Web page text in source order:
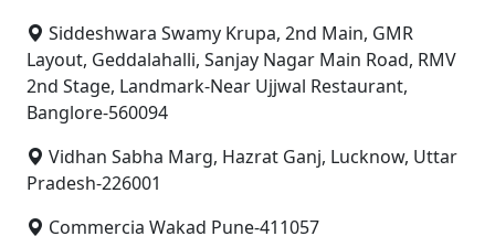
Siddeshwara Swamy Krupa, 2nd Main, GMR
Layout, Geddalahalli, Sanjay Nagar Main Road, RMV
2nd Stage, Landmark-Near Ujjwal Restaurant,
Banglore-560094
Vidhan Sabha Marg, Hazrat Ganj, Lucknow, Uttar
Pradesh-226001
Commercia Wakad Pune-411057